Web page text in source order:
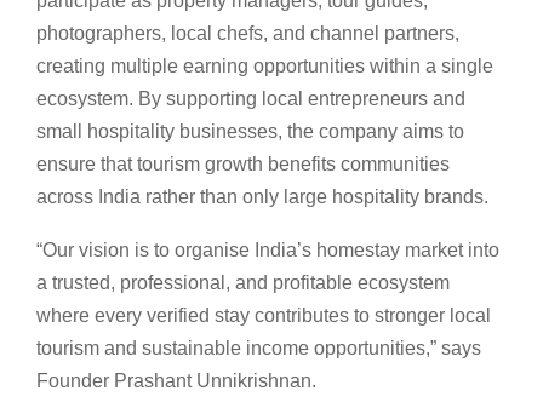
photographers, local chefs, and channel partners,
creating multiple earning opportunities within a single
ecosystem. By supporting local entrepreneurs and
small hospitality businesses, the company aims to
ensure that tourism growth benefits communities
across India rather than only large hospitality brands.
“Our vision is to organise India’s homestay market into
a trusted, professional, and profitable ecosystem
where every verified stay contributes to stronger local
tourism and sustainable income opportunities,” says
Founder Prashant Unnikrishnan.